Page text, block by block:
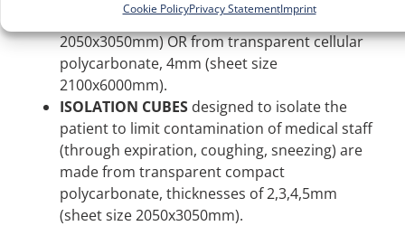
Cookie PolicyPrivacy StatementImprint
thicknesses of 2 and 3mm, (sheet size
2050x3050mm) OR from transparent cellular
polycarbonate, 4mm (sheet size
2100x6000mm).
ISOLATION CUBES designed to isolate the
patient to limit contamination of medical staff
(through expiration, coughing, sneezing) are
made from transparent compact
polycarbonate, thicknesses of 2,3,4,5mm
(sheet size 2050x3050mm).